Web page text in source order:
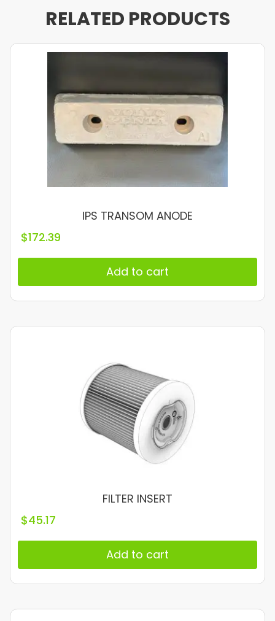
RELATED PRODUCTS
IPS TRANSOM ANODE
$172.39
Add to cart
FILTER INSERT
$45.17
Add to cart